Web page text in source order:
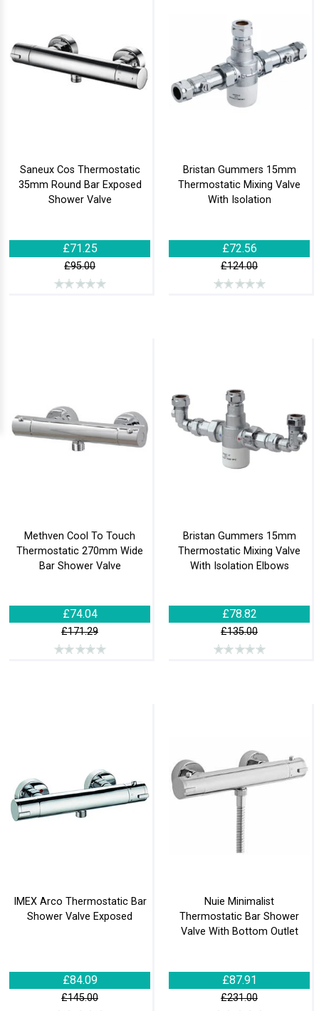
Saneux Cos Thermostatic
35mm Round Bar Exposed
Shower Valve
£71.25
£95.00
Bristan Gummers 15mm
Thermostatic Mixing Valve
With Isolation
£72.56
£124.00
Methven Cool To Touch
Thermostatic 270mm Wide
Bar Shower Valve
£74.04
£171.29
Bristan Gummers 15mm
Thermostatic Mixing Valve
With Isolation Elbows
£78.82
£135.00
IMEX Arco Thermostatic Bar
Shower Valve Exposed
£84.09
£145.00
Nuie Minimalist
Thermostatic Bar Shower
Valve With Bottom Outlet
£87.91
£231.00